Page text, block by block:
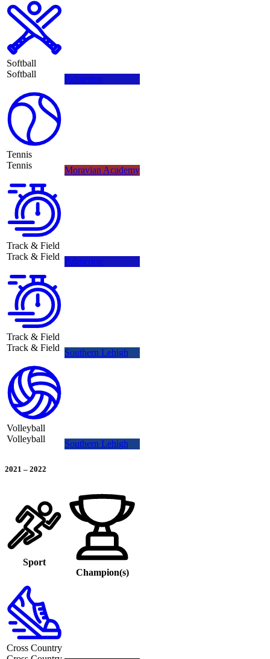
Softball
Softball
Palmerton
Tennis
Tennis
Moravian Academy
Track & Field
Track & Field Palmerton
Track & Field
Track & Field Southern Lehigh
Volleyball
Volleyball
Southern Lehigh
2021 – 2022
Sport
Champion(s)
Cross Country